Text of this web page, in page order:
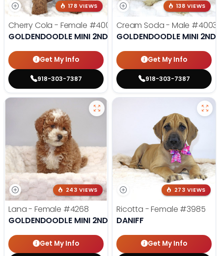
178 VIEWS
Cherry Cola - Female #4002
GOLDENDOODLE MINI 2ND GEN
Get My Info
918-303-7387
138 VIEWS
Cream Soda - Male #4003
GOLDENDOODLE MINI 2ND
Get My Info
918-303-7387
243 VIEWS
Lana - Female #4268
GOLDENDOODLE MINI 2ND GEN
Get My Info
273 VIEWS
Ricotta - Female #3985
DANIFF
Get My Info